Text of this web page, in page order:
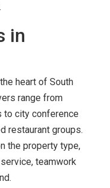
in
heart of South
range from
to city conference
restaurant groups.
the property type,
teamwork